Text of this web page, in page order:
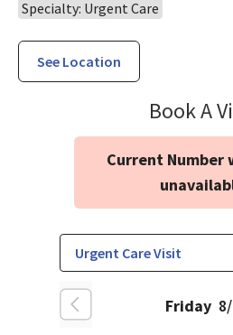
Specialty: Urgent Care
See Location
Book A
Current Number
Friday